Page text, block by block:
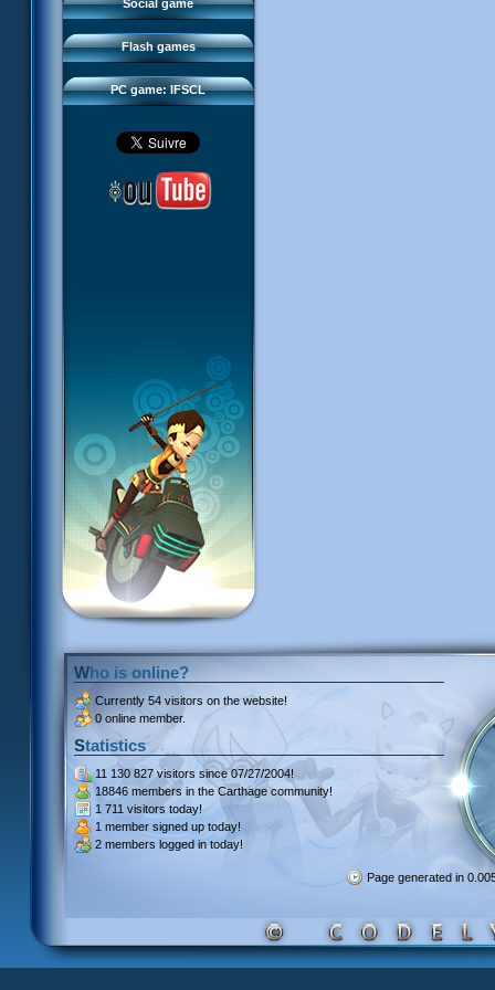
Social game
Flash games
Sector 2 Escape
PC game: IFSCL
Downloads
IFSCL network
Who is online?
Currently 54 visitors on the website!
0 online member.
Statistics
11 130 827 visitors since 07/27/2004!
18846 members in the Carthage community!
1 711 visitors today!
1 member signed up today!
2 members logged in today!
Page generated in